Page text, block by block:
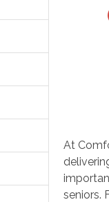
At
seniors.